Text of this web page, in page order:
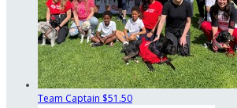
Team Captain $51.50